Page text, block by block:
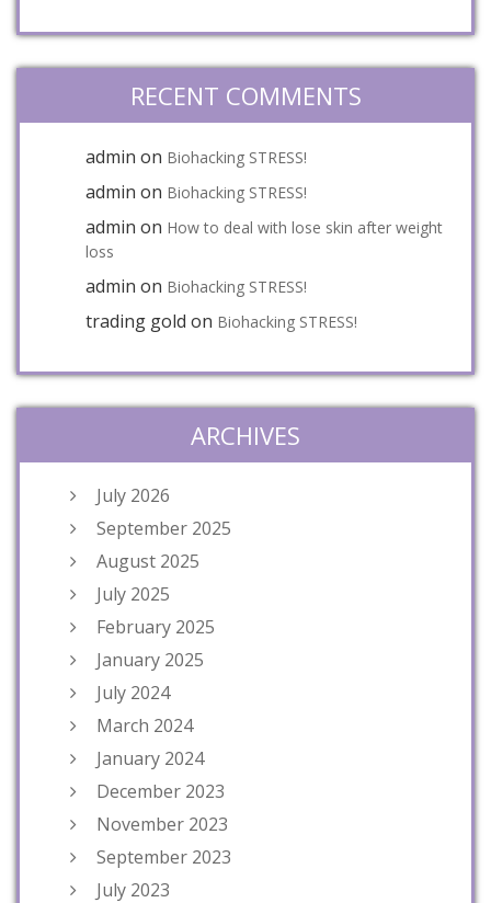
RECENT COMMENTS
admin on Biohacking STRESS!
admin on Biohacking STRESS!
admin on How to deal with lose skin after weight
loss
admin on Biohacking STRESS!
trading gold on Biohacking STRESS!
ARCHIVES
July 2026
September 2025
August 2025
July 2025
February 2025
January 2025
July 2024
March 2024
January 2024
December 2023
November 2023
September 2023
July 2023